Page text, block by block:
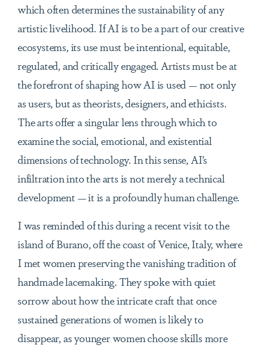
which often determines the sustainability of any
artistic livelihood. If AI is to be a part of our creative
ecosystems, its use must be intentional, equitable,
regulated, and critically engaged. Artists must be at
the forefront of shaping how AI is used — not only
as users, but as theorists, designers, and ethicists.
The arts offer a singular lens through which to
examine the social, emotional, and existential
dimensions of technology. In this sense, AI’s
infiltration into the arts is not merely a technical
development — it is a profoundly human challenge.
I was reminded of this during a recent visit to the
island of Burano, off the coast of Venice, Italy, where
I met women preserving the vanishing tradition of
handmade lacemaking. They spoke with quiet
sorrow about how the intricate craft that once
sustained generations of women is likely to
disappear, as younger women choose skills more